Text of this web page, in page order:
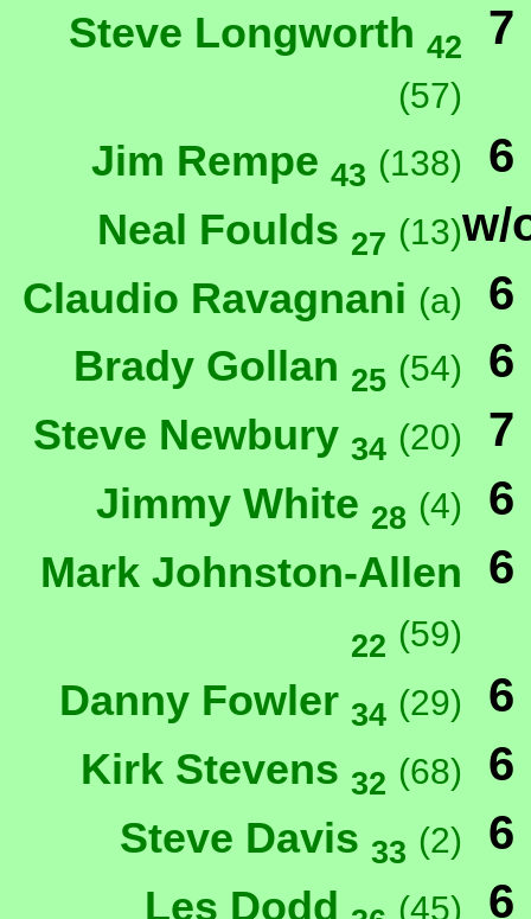
Steve Longworth 42
(57)
7
Jim Rempe 43 (138) 6
Neal Foulds 27 (13)w/
Claudio Ravagnani (a) 6
Brady Gollan 25 (54) 6
Steve Newbury 34 (20) 7
Jimmy White 28 (4) 6
Mark Johnston-Allen
22 (59)
6
Danny Fowler 34 (29) 6
Kirk Stevens 32 (68) 6
Steve Davis 33 (2) 6
Les Dodd (45) 6